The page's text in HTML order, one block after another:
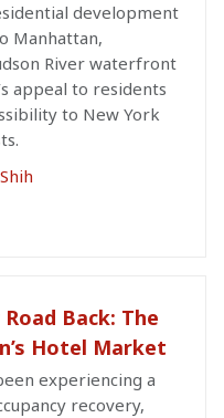
development
Manhattan,
River waterfront
appeal to residents
to New York
Back: The
Hotel Market
experiencing a
recovery,